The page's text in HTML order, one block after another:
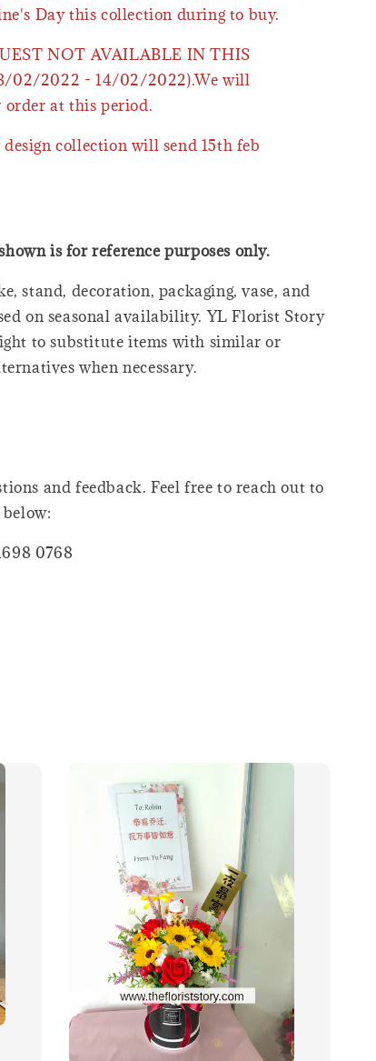
Day this collection during to buy.
NOT AVAILABLE IN THIS
02/2022 - 14/02/2022).We will
at this period.
design collection will send 15th feb
is for reference purposes only.
stand, decoration, packaging, vase, and
on seasonal availability. YL Florist Story
to substitute items with similar or
when necessary.
and feedback. Feel free to reach out to
0768